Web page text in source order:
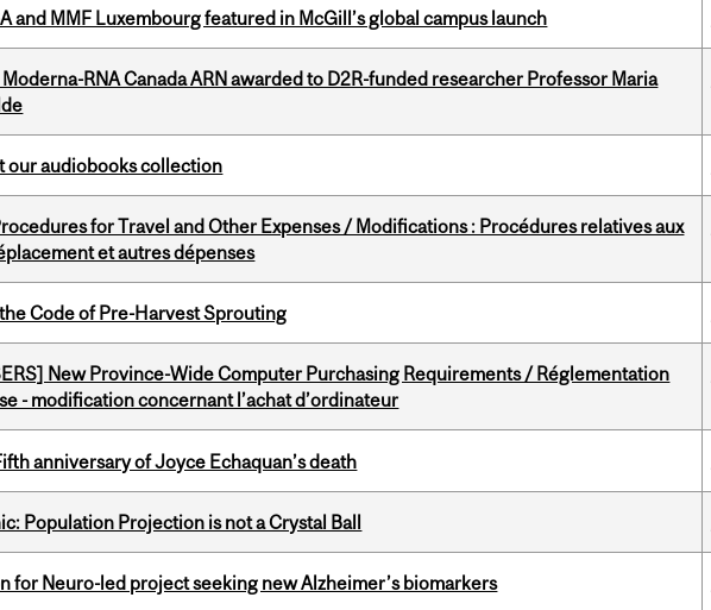
and MMF Luxembourg featured in McGill’s global campus launch
RNA Canada ARN awarded to D2R-funded researcher Professor Maria
our audiobooks collection
for Travel and Other Expenses / Modifications : Procédures relatives aux
et autres dépenses
Code of Pre-Harvest Sprouting
New Province-Wide Computer Purchasing Requirements / Réglementation
- modification concernant l’achat d’ordinateur
anniversary of Joyce Echaquan’s death
Population Projection is not a Crystal Ball
for Neuro-led project seeking new Alzheimer’s biomarkers